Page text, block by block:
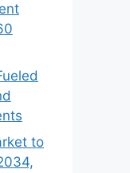
to